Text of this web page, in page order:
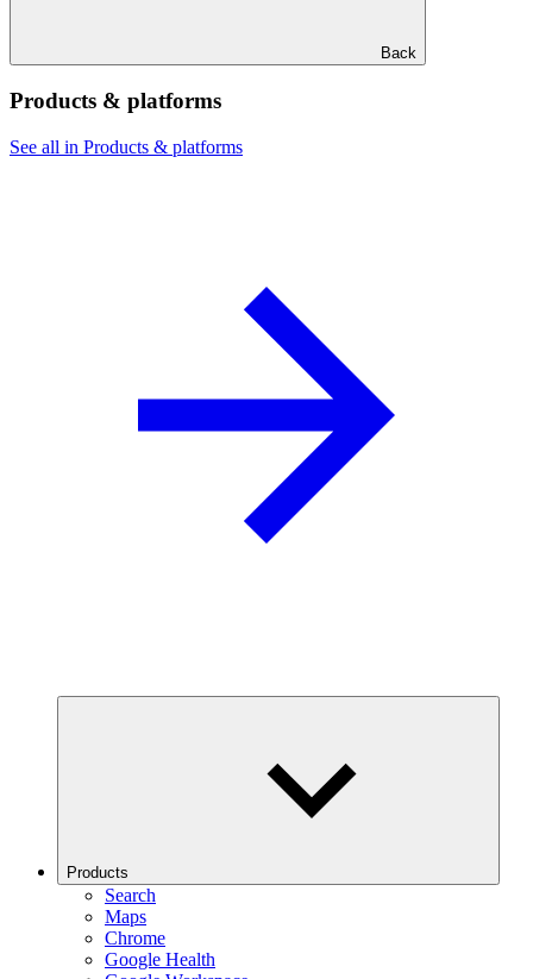
Back
Products & platforms
See all in Products & platforms
Products
Search
Maps
Chrome
Google Health